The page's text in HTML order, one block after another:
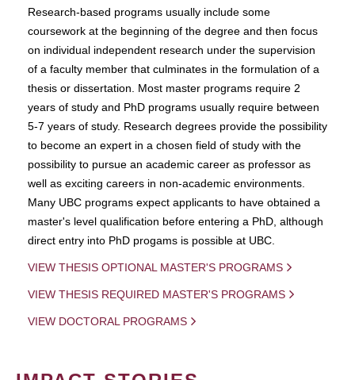
Research-based programs usually include some
coursework at the beginning of the degree and then focus
on individual independent research under the supervision
of a faculty member that culminates in the formulation of a
thesis or dissertation. Most master programs require 2
years of study and PhD programs usually require between
5-7 years of study. Research degrees provide the possibility
to become an expert in a chosen field of study with the
possibility to pursue an academic career as professor as
well as exciting careers in non-academic environments.
Many UBC programs expect applicants to have obtained a
master's level qualification before entering a PhD, although
direct entry into PhD progams is possible at UBC.
VIEW THESIS OPTIONAL MASTER'S PROGRAMS
VIEW THESIS REQUIRED MASTER'S PROGRAMS
VIEW DOCTORAL PROGRAMS